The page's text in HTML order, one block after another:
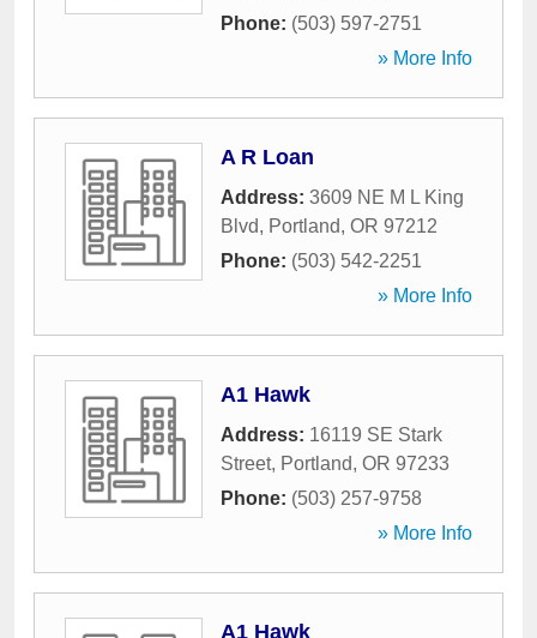
Phone: (503) 597-2751
» More Info
A R Loan
Address: 3609 NE M L King
Blvd, Portland, OR 97212
Phone: (503) 542-2251
» More Info
A1 Hawk
Address: 16119 SE Stark
Street, Portland, OR 97233
Phone: (503) 257-9758
» More Info
A1 Hawk